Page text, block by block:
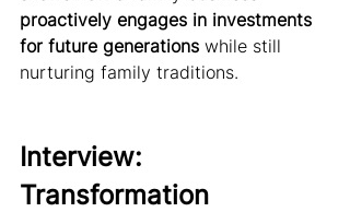
proactively engages in investments
for future generations while still
nurturing family traditions.
Interview:
Transformation